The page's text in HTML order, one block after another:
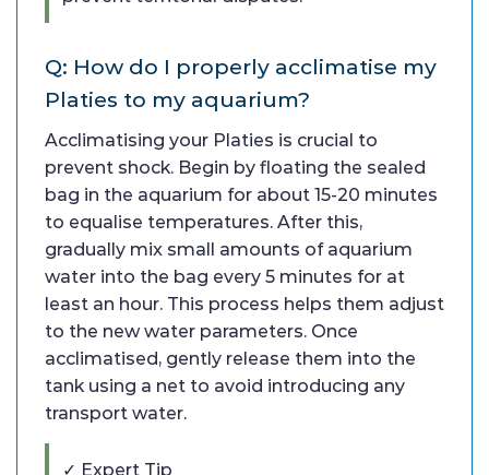
Q: How do I properly acclimatise my
Platies to my aquarium?
Acclimatising your Platies is crucial to
prevent shock. Begin by floating the sealed
bag in the aquarium for about 15-20 minutes
to equalise temperatures. After this,
gradually mix small amounts of aquarium
water into the bag every 5 minutes for at
least an hour. This process helps them adjust
to the new water parameters. Once
acclimatised, gently release them into the
tank using a net to avoid introducing any
transport water.
✓ Expert Tip